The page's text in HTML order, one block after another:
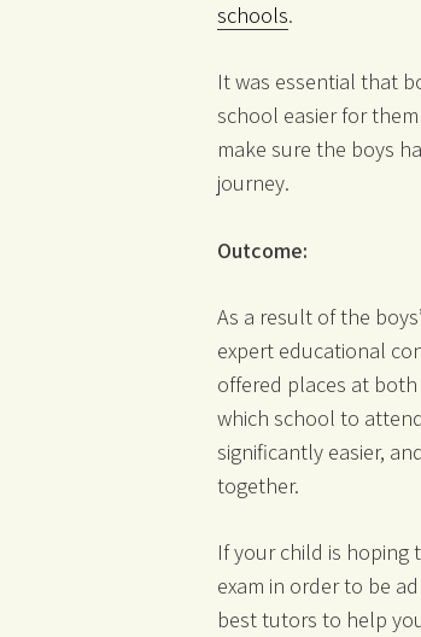
schools.
It was essential that
school easier for
make sure the boys
journey.
Outcome:
As a result of the
expert educational
offered places at
which school to
significantly easier,
together.
If your child is hoping
exam in order to be
best tutors to help